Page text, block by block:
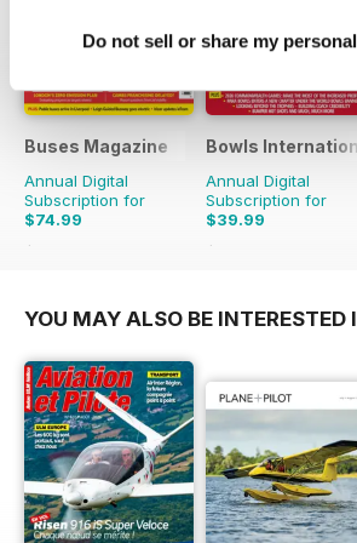
Do not sell or share my
include: - Over 40 military aircraft
Super Hornet Apache AH1 and F-
22 Raptor. - Air Forces from across
the world including RAF USAF and
those in Europe Asia and South
America. - Full aircraft combat
history. - Production and delivery
dates. - Latest roundels and
Buses Magazine
Annual Digital
Subscription for
$74.99
$119.88
Bowls
Annual Digital
Subscription for
$39.99
$83.88
YOU MAY ALSO BE INTERESTED